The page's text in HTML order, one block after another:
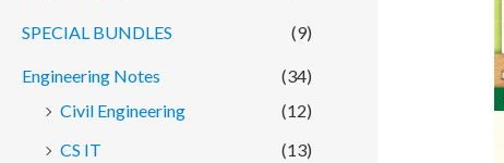
SPECIAL BUNDLES (9)
Engineering Notes
(34)
Civil Engineering
(12)
CS IT
(13)